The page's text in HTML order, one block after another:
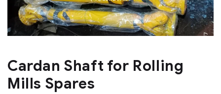
Cardan Shaft for Rolling
Mills Spares